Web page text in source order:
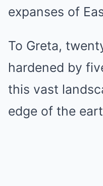
expanses of
To Greta,
hardened by
this vast
edge of the